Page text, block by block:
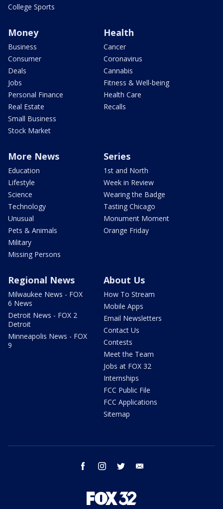
College Sports
Money
Business
Consumer
Deals
Jobs
Personal Finance
Real Estate
Small Business
Stock Market
Health
Cancer
Coronavirus
Cannabis
Fitness & Well-being
Health Care
Recalls
More News
Education
Lifestyle
Science
Technology
Unusual
Pets & Animals
Military
Missing Persons
Series
1st and North
Week in Review
Wearing the Badge
Tasting Chicago
Monument Moment
Orange Friday
Regional News
Milwaukee News - FOX
6 News
Detroit News - FOX 2
Detroit
Minneapolis News - FOX
9
About Us
How To Stream
Mobile Apps
Email Newsletters
Contact Us
Contests
Meet the Team
Jobs at FOX 32
Internships
FCC Public File
FCC Applications
Sitemap
facebook instagram twitter